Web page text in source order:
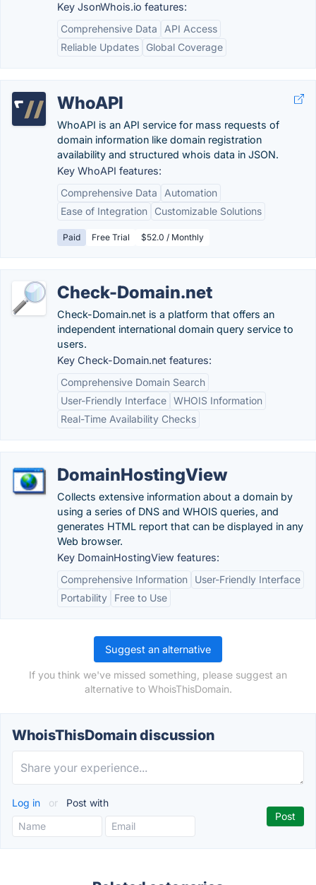
Key JsonWhois.io features:
Comprehensive Data
API Access
Reliable Updates
Global Coverage
WhoAPI
WhoAPI is an API service for mass requests of
domain information like domain registration
availability and structured whois data in JSON.
Key WhoAPI features:
Comprehensive Data
Automation
Ease of Integration
Customizable Solutions
Paid Free Trial $52.0 / Monthly
Check-Domain.net
Check-Domain.net is a platform that offers an
independent international domain query service to
users.
Key Check-Domain.net features:
Comprehensive Domain Search
User-Friendly Interface WHOIS Information
Real-Time Availability Checks
DomainHostingView
Collects extensive information about a domain by
using a series of DNS and WHOIS queries, and
generates HTML report that can be displayed in any
Web browser.
Key DomainHostingView features:
Comprehensive Information
User-Friendly Interface
Portability
Free to Use
Suggest an alternative
If you think we've missed something, please suggest an
alternative to WhoisThisDomain.
WhoisThisDomain discussion
Log in or Post with